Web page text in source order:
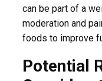
can be part of a
moderation and
foods to improve
Potential